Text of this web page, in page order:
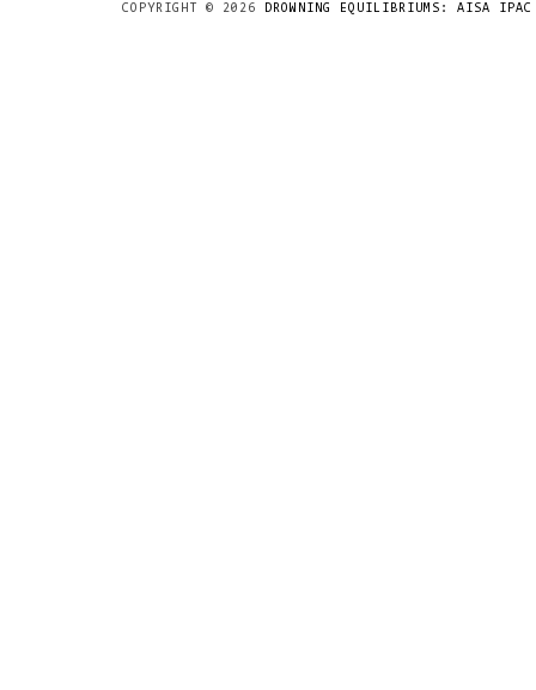
COPYRIGHT © 2026 DROWNING EQUILIBRIUMS: AISA